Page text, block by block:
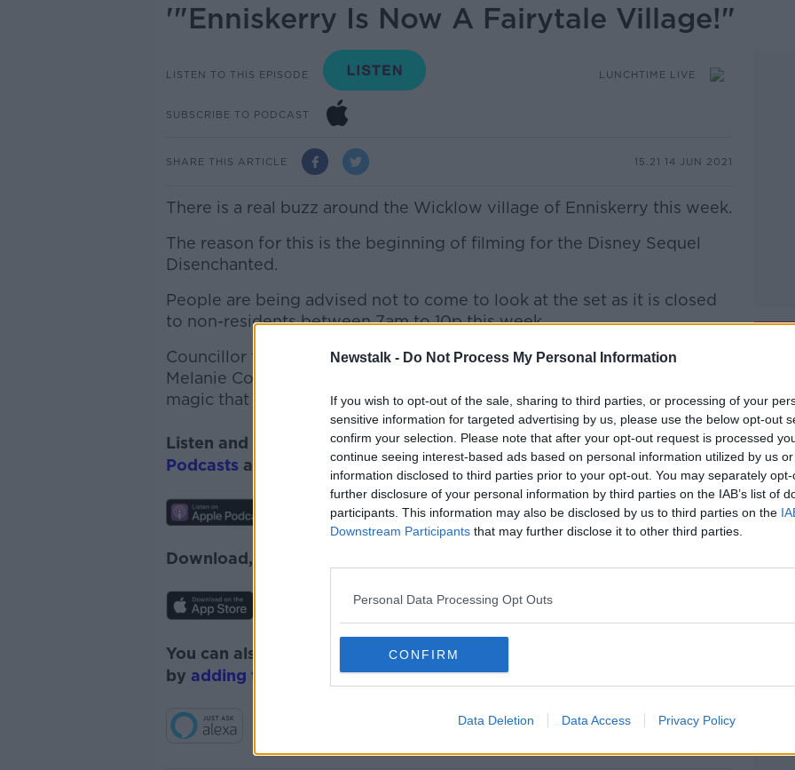
Newstalk - Do Not Process My Personal Information
If you wish to opt-out of the sale, sharing to third parties, or processing of your
sensitive information for targeted advertising by us, please use the below opt-out
confirm your selection. Please note that after your opt-out request is processed
continue seeing interest-based ads based on personal information utilized by us
information disclosed to third parties prior to your opt-out. You may separately
further disclosure of your personal information by third parties on the IAB’s list of
participants. This information may also be disclosed by us to third parties on the
Downstream Participants that may further disclose it to other third parties.
Personal Data Processing Opt Outs
CONFIRM
Data Deletion Data Access Privacy Policy
'"Enniskerry Is Now A Fairytale Village!"
LISTEN TO THIS EPISODE LUNCHTIME LIVE
SUBSCRIBE TO PODCAST
SHARE THIS ARTICLE 15.21 14 JUN 2021
There is a real buzz around the Wicklow village of Enniskerry this week.
The reason for this is the beginning of filming for the Disney Sequel
Disenchanted.
People are being advised not to come to look at the set as it is closed
to non-residents between 7am to 10p this week.
Councillor for Bray West and member of the Wicklow Tourist Group
Melanie Corrigan chatted with Andrea this afternoon to discuss the
magic that has transformed Enniskerry.
Listen and subscribe toLunchtime LiveonApple Podcasts,Google
Podcasts and Spotify.
Download, listen and subscribe on the Newstalk App.
You can also listen to Newstalk live on
by adding the Newstalk skilland asking: 'Alexa, play Newstalk'.